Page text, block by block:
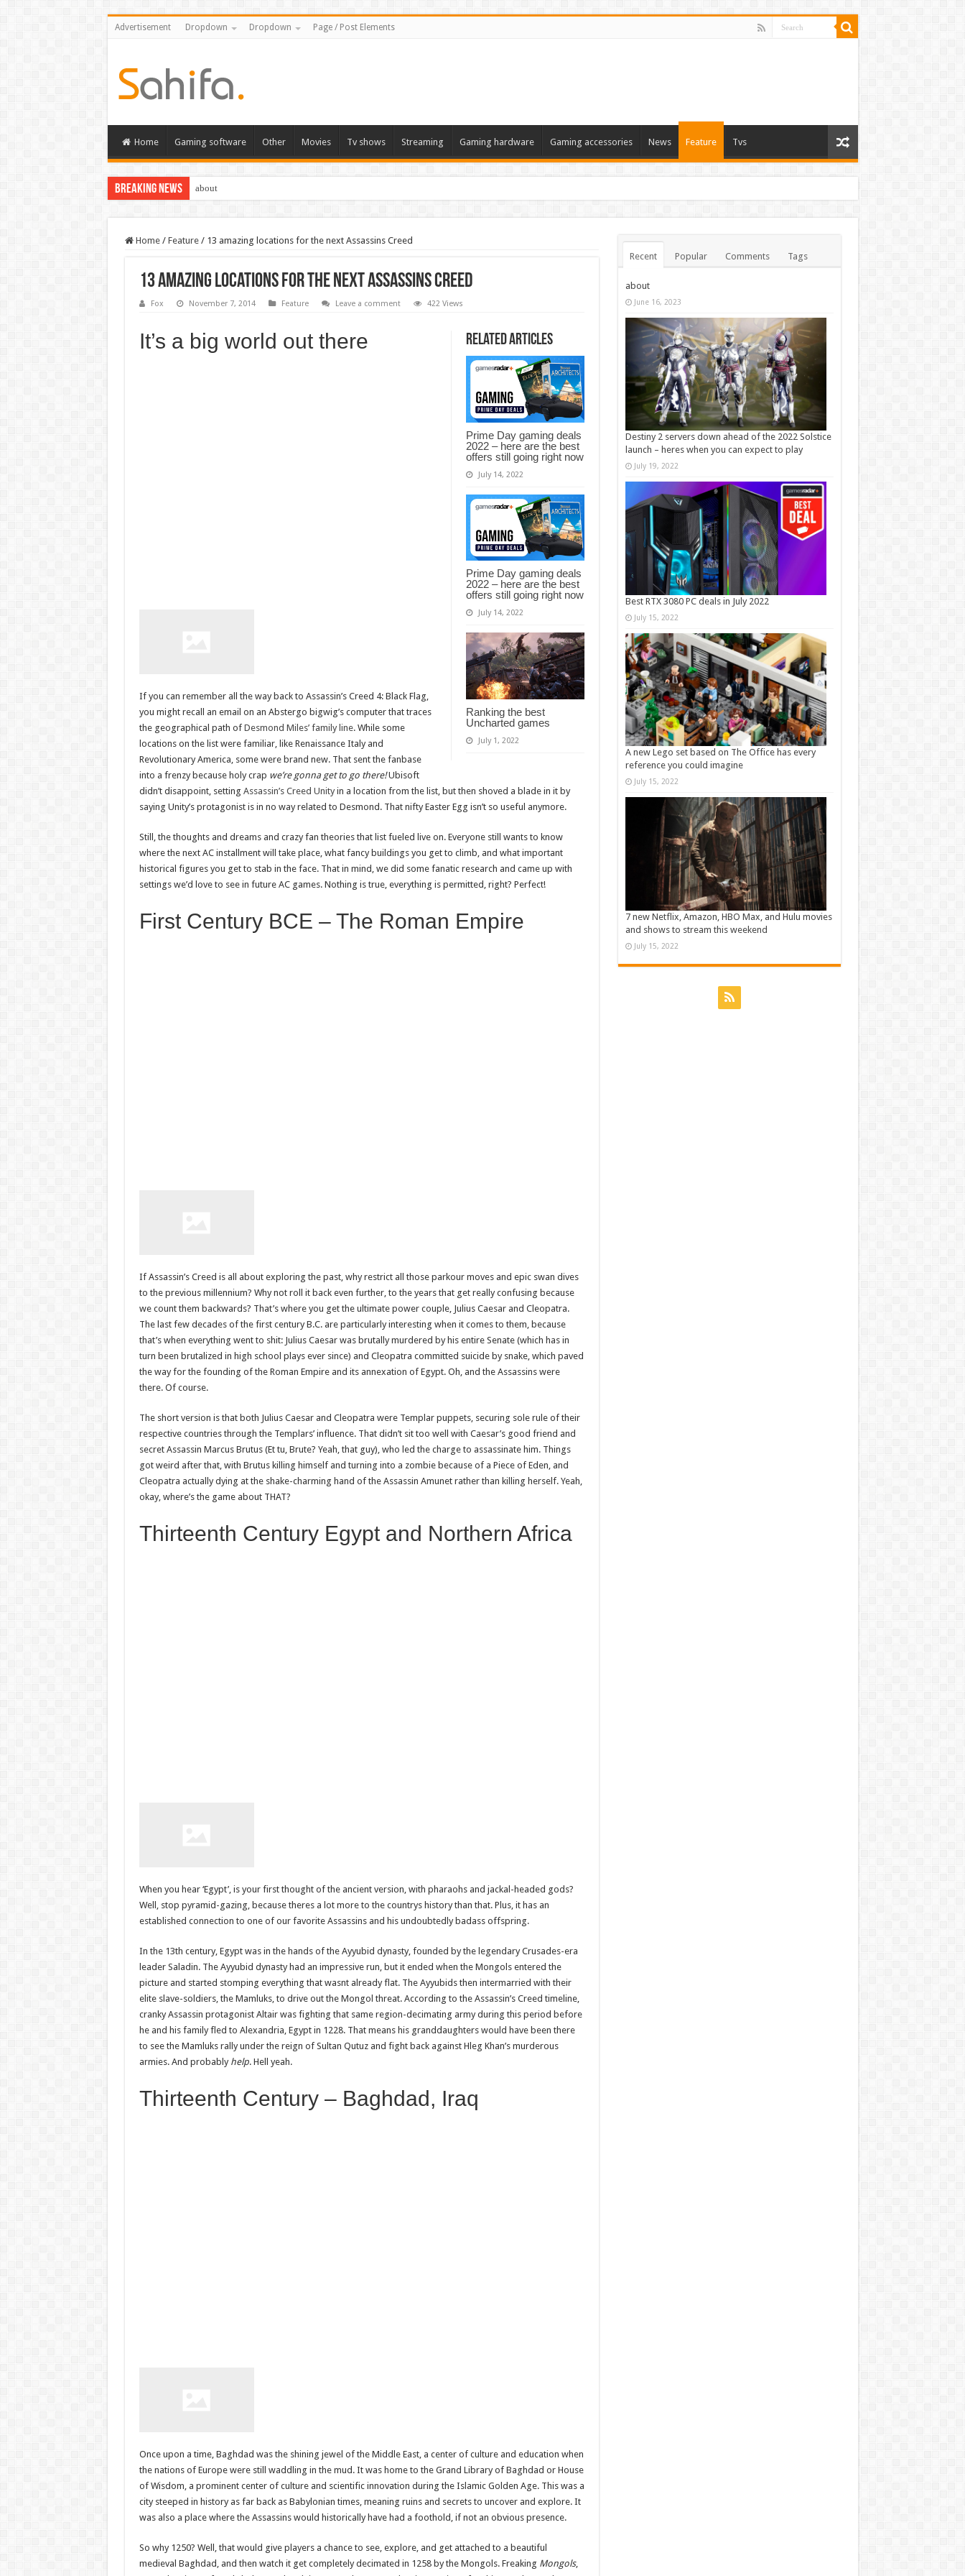
Advertisement Dropdown Dropdown Page / Post Elements
Home Gaming software Other Movies Tv shows Streaming Gaming hardware Gaming accessories News Feature Tvs
Breaking News about
Home / Feature / 13 amazing locations for the next Assassins Creed
13 amazing locations for the next Assassins Creed
Fox November 7, 2014 Feature Leave a comment 422 Views
Related Articles
Prime Day gaming deals
2022 – here are the best
offers still going right now
July 14, 2022
Prime Day gaming deals
2022 – here are the best
offers still going right now
July 14, 2022
Ranking the best
Uncharted games
July 1, 2022
It’s a big world out there
If you can remember all the way back to Assassin’s Creed 4: Black Flag,
you might recall an email on an Abstergo bigwig’s computer that traces
the geographical path of Desmond Miles’ family line. While some
locations on the list were familiar, like Renaissance Italy and
Revolutionary America, some were brand new. That sent the fanbase
into a frenzy because holy crap we’re gonna get to go there!Ubisoft
didn’t disappoint, setting Assassin’s Creed Unityin a location from the list, but then shoved a blade in it by
saying Unity’s protagonist is in no way related to Desmond. That nifty Easter Egg isn’t so useful anymore.
Still, the thoughts and dreams and crazy fan theories that list fueled live on. Everyone still wants to know
where the next AC installment will take place, what fancy buildings you get to climb, and what important
historical figures you get to stab in the face. That in mind, we did some fanatic research and came up with
settings we’d love to see in future AC games. Nothing is true, everything is permitted, right? Perfect!
First Century BCE – The Roman Empire
If Assassin’s Creed is all about exploring the past, why restrict all those parkour moves and epic swan dives
to the previous millennium? Why not roll it back even further, to the years that get really confusing because
we count them backwards? That’s where you get the ultimate power couple, Julius Caesar and Cleopatra.
The last few decades of the first century B.C. are particularly interesting when it comes to them, because
that’s when everything went to shit: Julius Caesar was brutally murdered by his entire Senate (which has in
turn been brutalized in high school plays ever since) and Cleopatra committed suicide by snake, which paved
the way for the founding of the Roman Empire and its annexation of Egypt. Oh, and the Assassins were
there. Of course.
The short version is that both Julius Caesar and Cleopatra were Templar puppets, securing sole rule of their
respective countries through the Templars’ influence. That didn’t sit too well with Caesar’s good friend and
secret Assassin Marcus Brutus (Et tu, Brute? Yeah, that guy), who led the charge to assassinate him. Things
got weird after that, with Brutus killing himself and turning into a zombie because of a Piece of Eden, and
Cleopatra actually dying at the shake-charming hand of the Assassin Amunet rather than killing herself. Yeah,
okay, where’s the game about THAT?
Thirteenth Century Egypt and Northern Africa
When you hear ‘Egypt’, is your first thought of the ancient version, with pharaohs and jackal-headed gods?
Well, stop pyramid-gazing, because theres a lot more to the countrys history than that. Plus, it has an
established connection to one of our favorite Assassins and his undoubtedly badass offspring.
In the 13th century, Egypt was in the hands of the Ayyubid dynasty, founded by the legendary Crusades-era
leader Saladin. The Ayyubid dynasty had an impressive run, but it ended when the Mongols entered the
picture and started stomping everything that wasnt already flat. The Ayyubids then intermarried with their
elite slave-soldiers, the Mamluks, to drive out the Mongol threat. According to the Assassin’s Creed timeline,
cranky Assassin protagonist Altair was fighting that same region-decimating army during this period before
he and his family fled to Alexandria, Egypt in 1228. That means his granddaughters would have been there
to see the Mamluks rally under the reign of Sultan Qutuz and fight back against Hleg Khan’s murderous
armies. And probably help. Hell yeah.
Thirteenth Century – Baghdad, Iraq
Once upon a time, Baghdad was the shining jewel of the Middle East, a center of culture and education when
the nations of Europe were still waddling in the mud. It was home to the Grand Library of Baghdad or House
of Wisdom, a prominent center of culture and scientific innovation during the Islamic Golden Age. This was a
city steeped in history as far back as Babylonian times, meaning ruins and secrets to uncover and explore. It
was also a place where the Assassins would historically have had a foothold, if not an obvious presence.
So why 1250? Well, that would give players a chance to see, explore, and get attached to a beautiful
medieval Baghdad, and then watch it get completely decimated in 1258 by the Mongols. Freaking Mongols,
Recent Popular Comments Tags
about
June 16, 2023
Destiny 2 servers down ahead of the 2022 Solstice
launch – heres when you can expect to play
July 19, 2022
Best RTX 3080 PC deals in July 2022
July 15, 2022
A new Lego set based on The Office has every
reference you could imagine
July 15, 2022
7 new Netflix, Amazon, HBO Max, and Hulu movies
and shows to stream this weekend
July 15, 2022